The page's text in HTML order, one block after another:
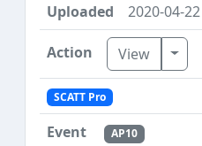
2020-04-22
View
SCATT Pro
AP10